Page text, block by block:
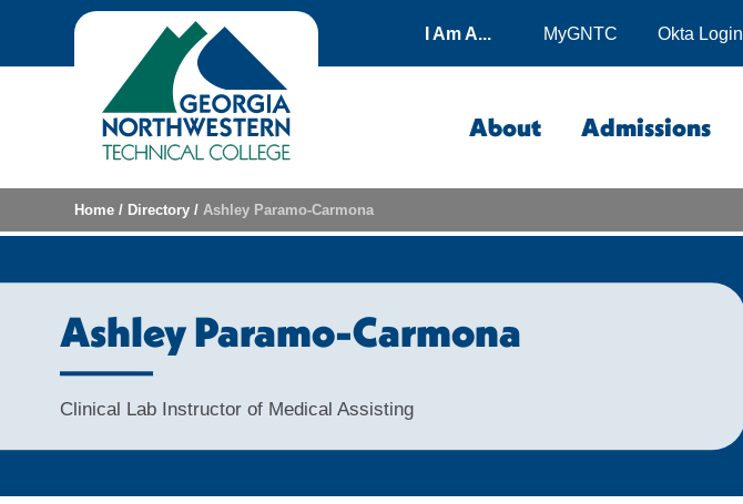
Skip to content
Okta Login
MyGNTC
I Am A...
About Admissions
Home / Directory /Ashley Paramo-Carmona
Ashley Paramo-Carmona
Clinical Lab Instructor of Medical Assisting